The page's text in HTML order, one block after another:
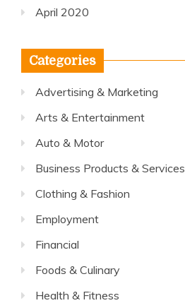
April 2020
Categories
Advertising & Marketing
Arts & Entertainment
Auto & Motor
Business Products & Services
Clothing & Fashion
Employment
Financial
Foods & Culinary
Health & Fitness